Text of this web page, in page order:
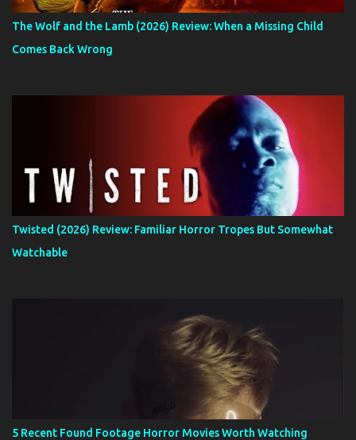
The Wolf and the Lamb (2026) Review: When a Missing Child
Comes Back Wrong
Twisted (2026) Review: Familiar Horror Tropes But Somewhat
Watchable
5 Recent Found Footage Horror Movies Worth Watching